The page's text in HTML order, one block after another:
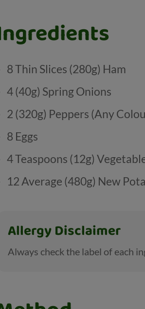
8 Thin Slices (280g) Ham
4 (40g) Spring Onions
2 (320g) Peppers (Any
8 Eggs
4 Teaspoons (12g)
12 Average (480g) New
Allergy Disclaimer
Always check the label of each